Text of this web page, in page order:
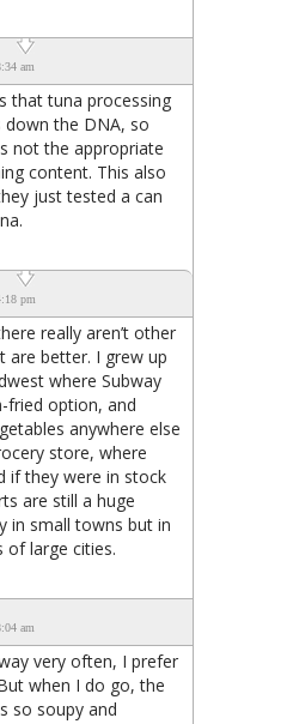
am
that tuna processing
down the DNA, so
not the appropriate
content. This also
just tested a can
pm
really aren’t other
are better. I grew up
where Subway
fried option, and
anywhere else
store, where
if they were in stock
are still a huge
in small towns but in
of large cities.
am
very often, I prefer
when I do go, the
so soupy and